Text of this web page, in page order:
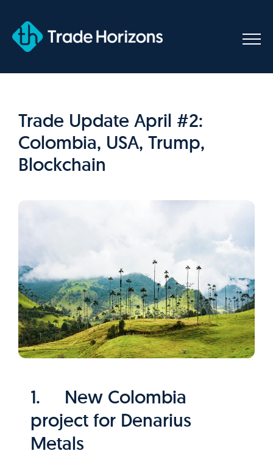
content
Trade Update April #2:
Colombia, USA, Trump,
Blockchain
1. New Colombia
project for Denarius
Metals